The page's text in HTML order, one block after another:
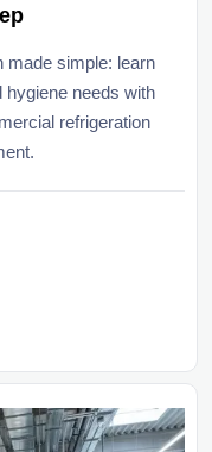
made simple: learn
hygiene needs with
refrigeration